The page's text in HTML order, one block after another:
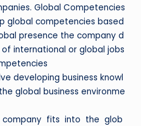
Global Competencies
global competencies based
presence the company d
international or global jobs
developing business knowl
global business environme
fits into the glob